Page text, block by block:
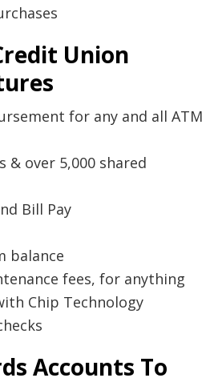
Union
for any and all ATM
& over 5,000 shared
Bill Pay
balance
fees, for anything
Chip Technology
Accounts To